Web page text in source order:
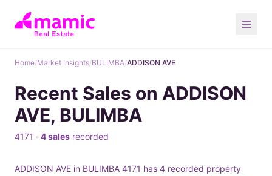
Home/Market Insights/BULIMBA/ADDISON AVE
Recent Sales on ADDISON
AVE, BULIMBA
4171 · 4 sales recorded
ADDISON AVE in BULIMBA 4171 has 4 recorded property